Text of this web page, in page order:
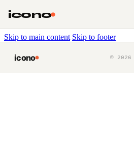
Skip to main content Skip to footer
icono
icono © 2026